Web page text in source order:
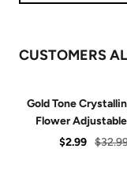
CUSTOMERS
Gold Tone
Flower
Sale
$2.99